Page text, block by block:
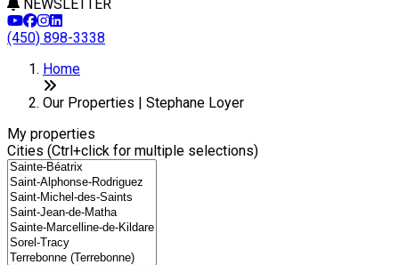
NEWSLETTER
(450) 898-3338
+
−
Home
Our Properties | Stephane Loyer
My properties
Cities (Ctrl+click for multiple selections)